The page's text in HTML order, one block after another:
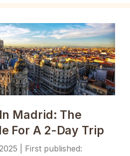
Madrid: The
For A 2-Day Trip